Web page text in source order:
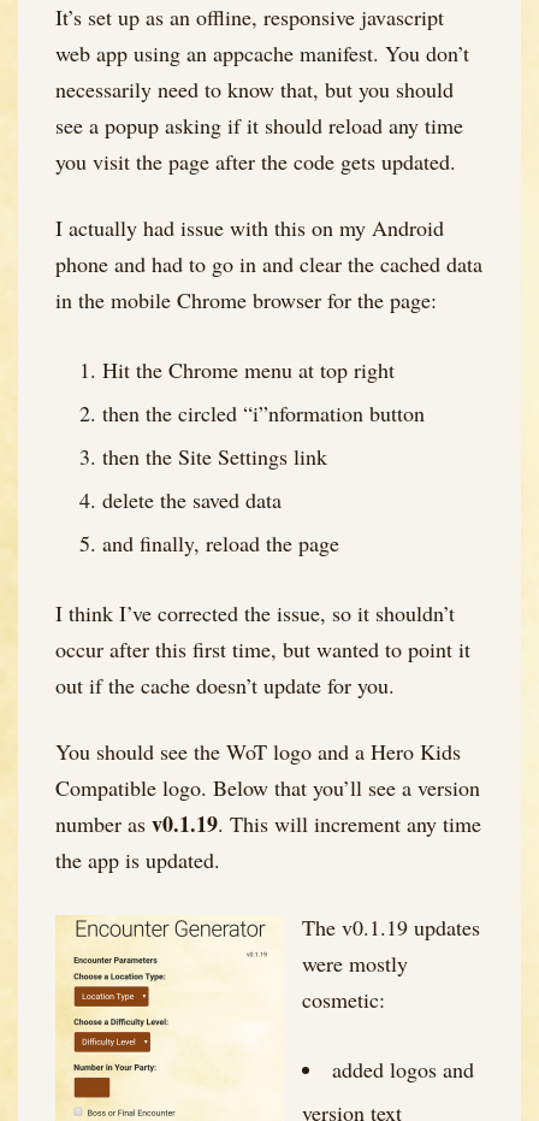
It’s set up as an offline, responsive javascript
web app using an appcache manifest. You don’t
necessarily need to know that, but you should
see a popup asking if it should reload any time
you visit the page after the code gets updated.
I actually had issue with this on my Android
phone and had to go in and clear the cached data
in the mobile Chrome browser for the page:
Hit the Chrome menu at top right
then the circled “i”nformation button
then the Site Settings link
delete the saved data
and finally, reload the page
I think I’ve corrected the issue, so it shouldn’t
occur after this first time, but wanted to point it
out if the cache doesn’t update for you.
You should see the WoT logo and a Hero Kids
Compatible logo. Below that you’ll see a version
number as v0.1.19. This will increment any time
the app is updated.
The v0.1.19 updates
were mostly
cosmetic:
added logos and
version text